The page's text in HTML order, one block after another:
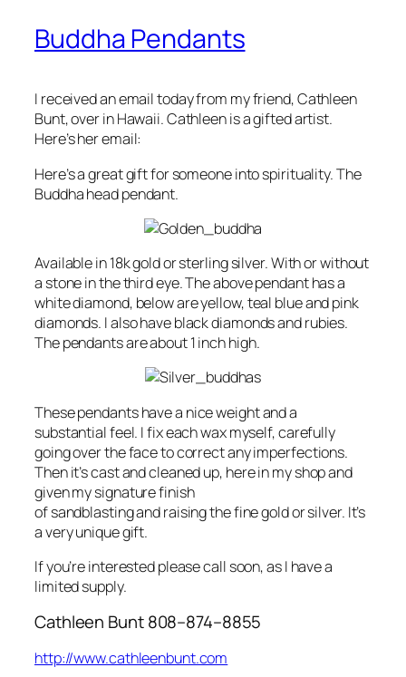
Buddha Pendants
I received an email today from my friend, Cathleen
Bunt, over in Hawaii. Cathleen is a gifted artist.
Here’s her email:
Here’s a great gift for someone into spirituality. The
Buddha head pendant.
Available in 18k gold or sterling silver. With or without
a stone in the third eye. The above pendant has a
white diamond, below are yellow, teal blue and pink
diamonds. I also have black diamonds and rubies.
The pendants are about 1 inch high.
These pendants have a nice weight and a
substantial feel. I fix each wax myself, carefully
going over the face to correct any imperfections.
Then it’s cast and cleaned up, here in my shop and
given my signature finish
of sandblasting and raising the fine gold or silver. It’s
a very unique gift.
If you’re interested please call soon, as I have a
limited supply.
Cathleen Bunt 808–874–8855
http://www.cathleenbunt.com